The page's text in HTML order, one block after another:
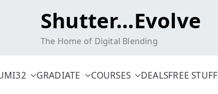
Shutter…Evolve
The Home of Digital Blending
GRADIATE COURSES DEALSFREE STUFF